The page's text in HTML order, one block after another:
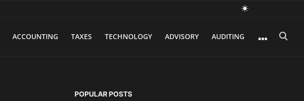
ACCOUNTING TAXES TECHNOLOGY ADVISORY AUDITING
POPULAR POSTS